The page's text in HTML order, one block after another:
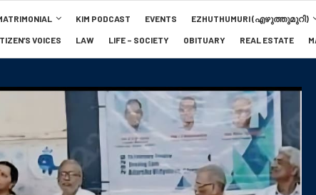
KIM PODCAST EVENTS EZHUTHUMURI (എഴുത്തുമുറി)
VOICES LAW LIFE – SOCIETY OBITUARY REAL ESTATE